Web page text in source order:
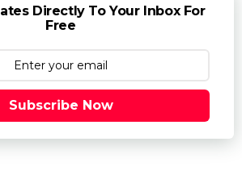
Directly To Your Inbox For
Free
Subscribe Now